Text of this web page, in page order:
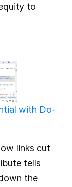
to
with Do-
links cut
tells
the